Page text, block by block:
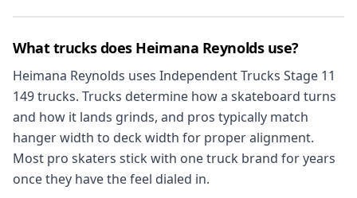
What trucks does Heimana Reynolds use?
Heimana Reynolds uses Independent Trucks Stage 11
149 trucks. Trucks determine how a skateboard turns
and how it lands grinds, and pros typically match
hanger width to deck width for proper alignment.
Most pro skaters stick with one truck brand for years
once they have the feel dialed in.